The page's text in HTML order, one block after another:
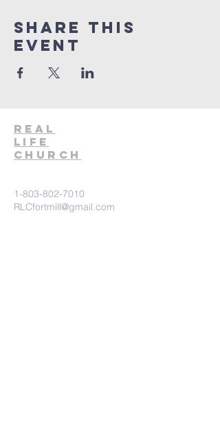
Share This
Event
Real
Life
Church
1-803-802-7010
RLCfortmill@gmail.com